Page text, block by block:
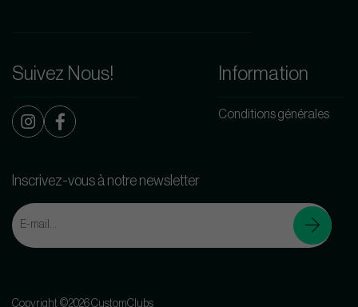
Suivez Nous! Information
Conditions générales
Inscrivez-vous à notre newsletter
Copyright ©2026 CustomClubs